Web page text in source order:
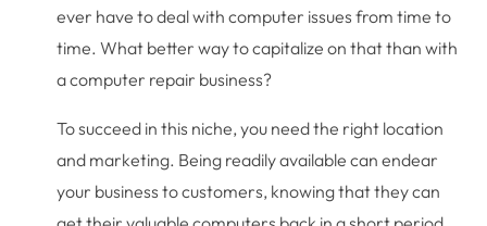
ever have to deal with computer issues from time to
time. What better way to capitalize on that than with
a computer repair business?
To succeed in this niche, you need the right location
and marketing. Being readily available can endear
your business to customers, knowing that they can